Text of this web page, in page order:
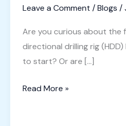
Leave a Comment /Blogs /
Are you curious about the
directional drilling rig
to start? Or are […]
A
Read More »